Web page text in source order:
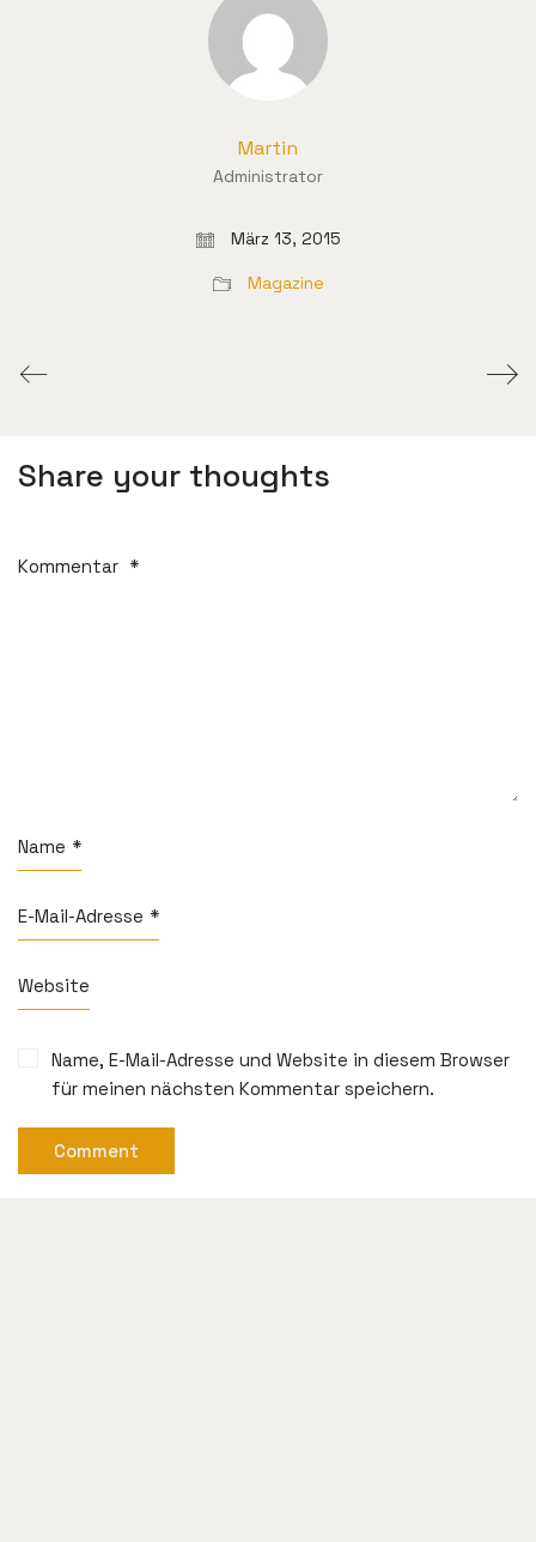
Martin
Administrator
März 13, 2015
Magazine
Share your thoughts
Kommentar *
Name *
E-Mail-Adresse *
Website
Name, E-Mail-Adresse und Website in diesem Browser
für meinen nächsten Kommentar speichern.